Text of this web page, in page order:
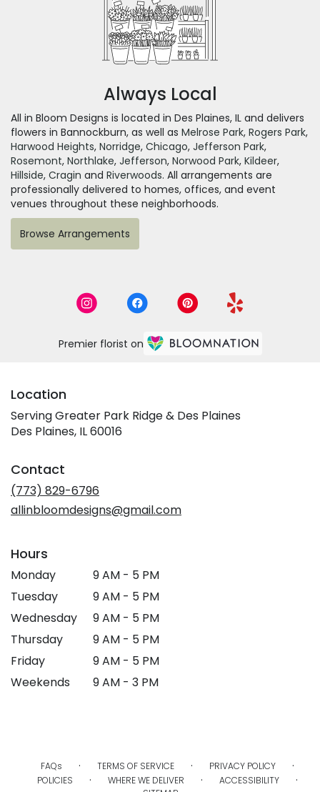
Always Local
All in Bloom Designs is located in Des Plaines, IL and delivers
flowers in Bannockburn, as well as Melrose Park, Rogers Park,
Harwood Heights, Norridge, Chicago, Jefferson Park,
Rosemont, Northlake, Jefferson, Norwood Park, Kildeer,
Hillside, Cragin and Riverwoods. All arrangements are
professionally delivered to homes, offices, and event
venues throughout these neighborhoods.
Browse Arrangements
Premier florist on
Location
Serving Greater Park Ridge & Des Plaines
Des Plaines, IL 60016
Contact
(773) 829-6796
allinbloomdesigns@gmail.com
Hours
Monday
9 AM - 5 PM
Tuesday
9 AM - 5 PM
Wednesday
9 AM - 5 PM
Thursday
9 AM - 5 PM
Friday
9 AM - 5 PM
Weekends
9 AM - 3 PM
FAQs · TERMS OF SERVICE · PRIVACY POLICY ·
POLICIES · WHERE WE DELIVER · ACCESSIBILITY ·